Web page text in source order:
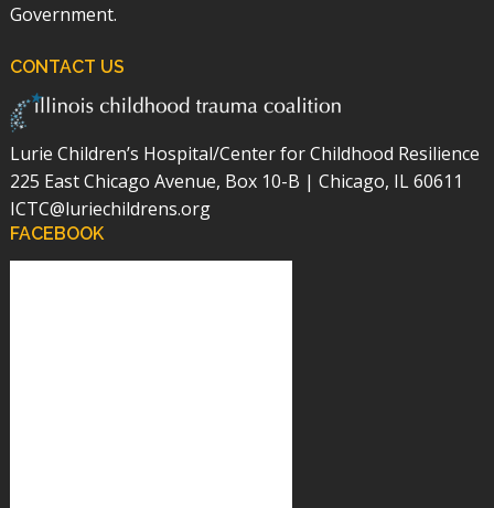
Government.
CONTACT US
Lurie Children’s Hospital/Center for Childhood Resilience
225 East Chicago Avenue, Box 10-B | Chicago, IL 60611
ICTC@luriechildrens.org
FACEBOOK